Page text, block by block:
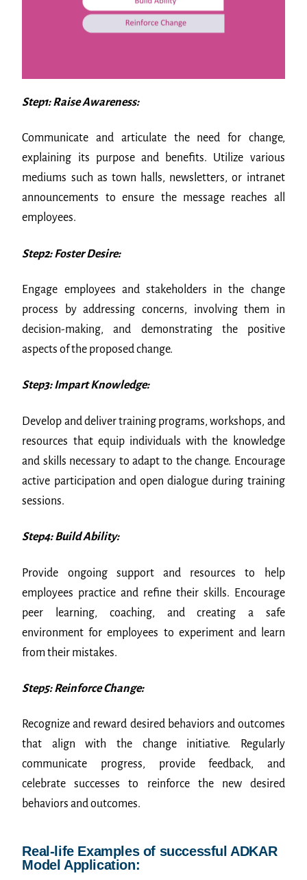
Step1: Raise Awareness:
Communicate and articulate the need for change,
explaining its purpose and benefits. Utilize various
mediums such as town halls, newsletters, or intranet
announcements to ensure the message reaches all
employees.
Step2: Foster Desire:
Engage employees and stakeholders in the change
process by addressing concerns, involving them in
decision-making, and demonstrating the positive
aspects of the proposed change.
Step3: Impart Knowledge:
Develop and deliver training programs, workshops, and
resources that equip individuals with the knowledge
and skills necessary to adapt to the change. Encourage
active participation and open dialogue during training
sessions.
Step4: Build Ability:
Provide ongoing support and resources to help
employees practice and refine their skills. Encourage
peer learning, coaching, and creating a safe
environment for employees to experiment and learn
from their mistakes.
Step5: Reinforce Change:
Recognize and reward desired behaviors and outcomes
that align with the change initiative. Regularly
communicate progress, provide feedback, and
celebrate successes to reinforce the new desired
behaviors and outcomes.
Real-life Examples of successful ADKAR
Model Application: